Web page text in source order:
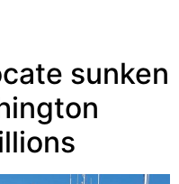
sunken